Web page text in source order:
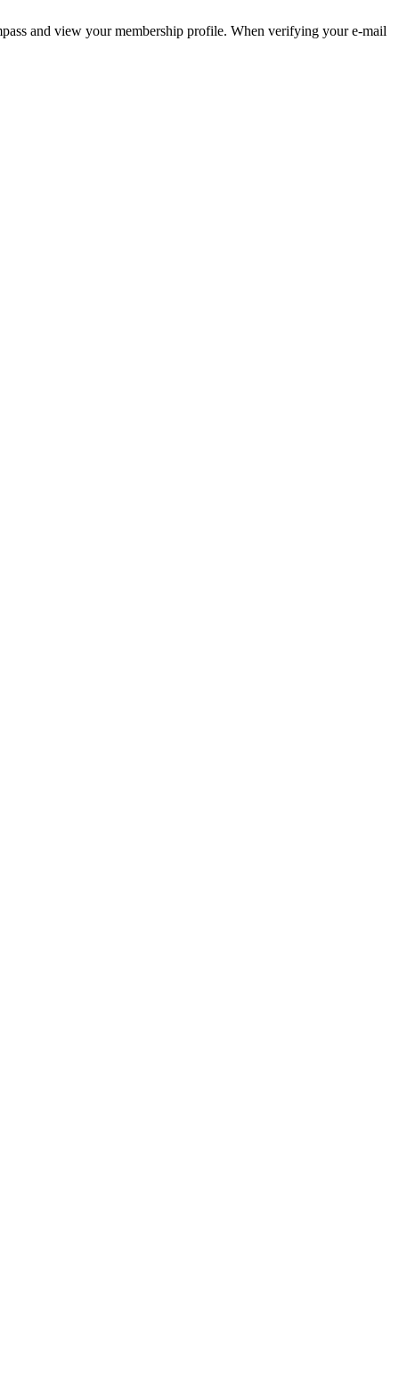
and view your membership profile. When verifying your e-mail